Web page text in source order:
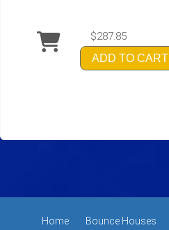
$287.85
ADD TO CART
Home Bounce Houses